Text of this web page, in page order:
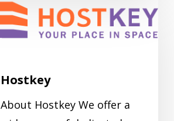
Hostkey
About Hostkey We offer a